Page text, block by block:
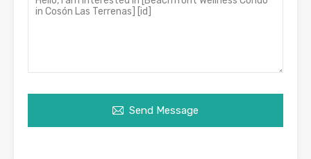
Send Message